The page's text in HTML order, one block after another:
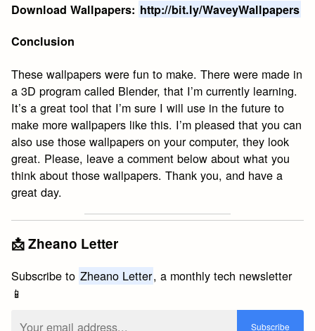
Download Wallpapers: http://bit.ly/WaveyWallpapers
Conclusion
These wallpapers were fun to make. There were made in
a 3D program called Blender, that I’m currently learning.
It’s a great tool that I’m sure I will use in the future to
make more wallpapers like this. I’m pleased that you can
also use those wallpapers on your computer, they look
great. Please, leave a comment below about what you
think about those wallpapers. Thank you, and have a
great day.
📩 Zheano Letter
Subscribe to Zheano Letter, a monthly tech newsletter
📱